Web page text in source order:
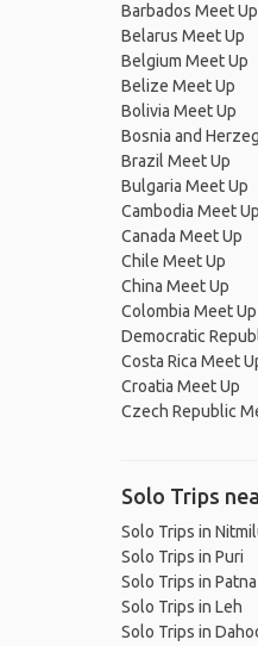
Barbados Meet Up
Belarus Meet Up
Belgium Meet Up
Belize Meet Up
Bolivia Meet Up
Bosnia and
Brazil Meet Up
Bulgaria Meet Up
Cambodia Meet Up
Canada Meet Up
Chile Meet Up
China Meet Up
Colombia Meet Up
Democratic
Costa Rica Meet
Croatia Meet Up
Czech Republic
Solo Trips
Solo Trips in
Solo Trips in Puri
Solo Trips in Patna
Solo Trips in Leh
Solo Trips in